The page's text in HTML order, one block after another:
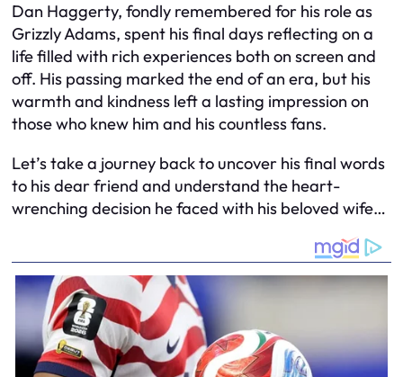
Dan Haggerty, fondly remembered for his role as
Grizzly Adams, spent his final days reflecting on a
life filled with rich experiences both on screen and
off. His passing marked the end of an era, but his
warmth and kindness left a lasting impression on
those who knew him and his countless fans.
Let’s take a journey back to uncover his final words
to his dear friend and understand the heart-
wrenching decision he faced with his beloved wife…